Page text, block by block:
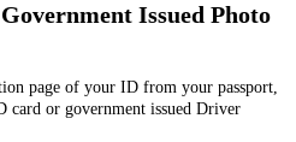
Issued Photo
page of your ID from your passport,
card or government issued Driver